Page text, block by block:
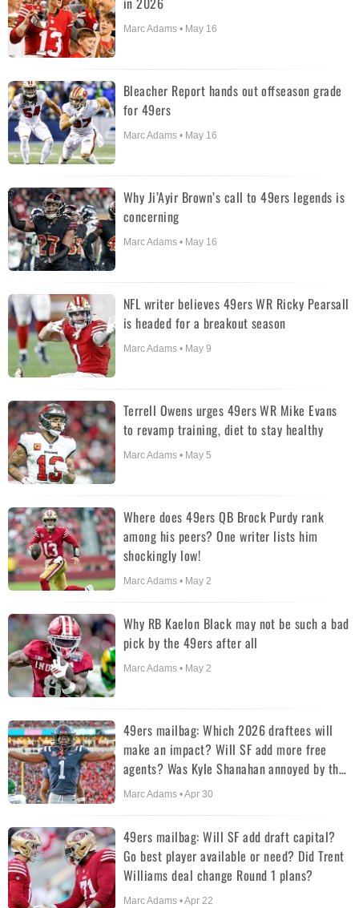
Marc Adams • May 16
Bleacher Report hands out offseason grade
for 49ers
Marc Adams • May 16
Why Ji’Ayir Brown’s call to 49ers legends is
concerning
Marc Adams • May 16
NFL writer believes 49ers WR Ricky Pearsall
is headed for a breakout season
Marc Adams • May 9
Terrell Owens urges 49ers WR Mike Evans
to revamp training, diet to stay healthy
Marc Adams • May 5
Where does 49ers QB Brock Purdy rank
among his peers? One writer lists him
shockingly low!
Marc Adams • May 2
Why RB Kaelon Black may not be such a bad
pick by the 49ers after all
Marc Adams • May 2
49ers mailbag: Which 2026 draftees will
make an impact? Will SF add more free
agents? Was Kyle Shanahan annoyed by the
first pick?
Marc Adams • Apr 30
49ers mailbag: Will SF add draft capital?
Go best player available or need? Did Trent
Williams deal change Round 1 plans?
Marc Adams • Apr 22